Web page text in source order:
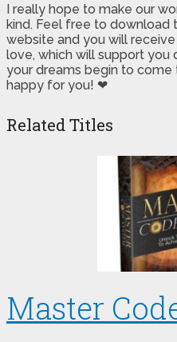
I really hope to make our
kind. Feel free to download
website and you will
love, which will support you
your dreams begin to
happy for you! ❤
Related Titles
Master